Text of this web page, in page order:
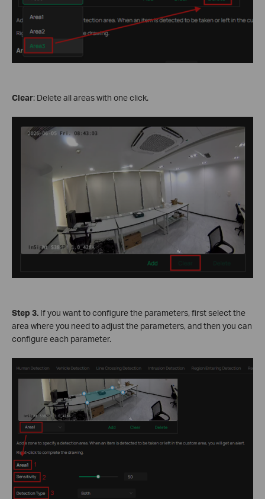
Clear: Delete all areas with one click.
Step 3. If you want to configure the parameters, first select the
area where you need to adjust the parameters, and then you can
configure each parameter.